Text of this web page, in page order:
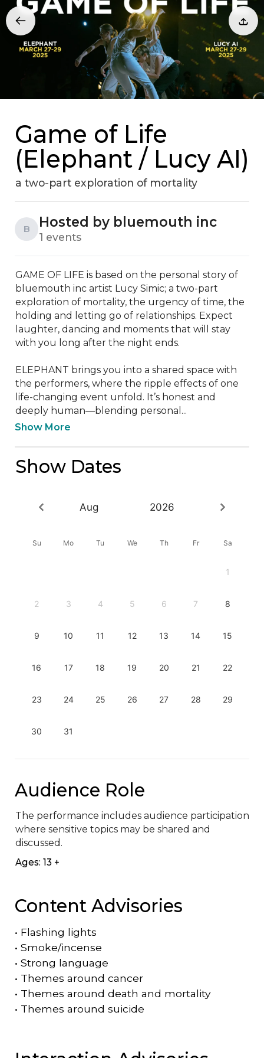
Game of Life
(Elephant / Lucy AI)
a two-part exploration of mortality
B Hosted by bluemouth inc
1 events
GAME OF LIFE is based on the personal story of
bluemouth inc artist Lucy Simic; a two-part
exploration of mortality, the urgency of time, the
holding and letting go of relationships. Expect
laughter, dancing and moments that will stay
with you long after the night ends.
ELEPHANT brings you into a shared space with
the performers, where the ripple effects of one
life-changing event unfold. It’s honest and
deeply human—blending personal...
Show More
Show Dates
Aug 2026
Su Mo Tu We Th Fr Sa
1
2 3 4 5 6 7 8
9 10 11 12 13 14 15
16 17 18 19 20 21 22
23 24 25 26 27 28 29
30 31
Audience Role
The performance includes audience participation
where sensitive topics may be shared and
discussed.
Ages: 13 +
Content Advisories
• Flashing lights
• Smoke/incense
• Strong language
• Themes around cancer
• Themes around death and mortality
• Themes around suicide